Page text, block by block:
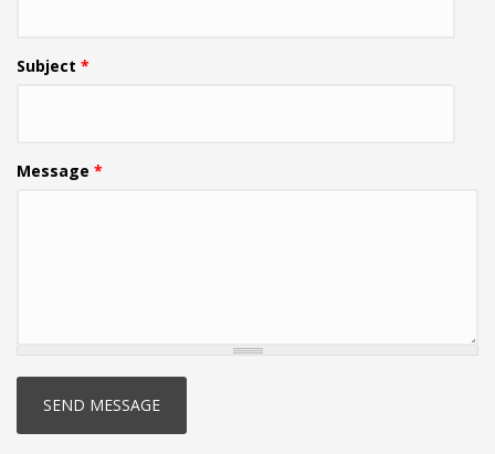
Subject *
Message *